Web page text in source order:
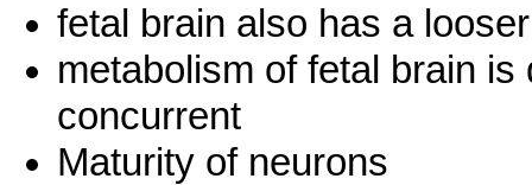
fetal brain also has a
metabolism of fetal brain
concurrent
Maturity of neurons